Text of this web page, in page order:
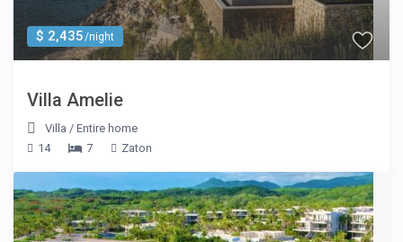
$ 2,435/night
Villa Amelie
Villa /Entire home
14
7 Zaton